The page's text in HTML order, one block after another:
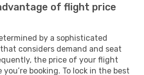
of flight price
by a sophisticated
considers demand and seat
the price of your flight
booking. To lock in the best